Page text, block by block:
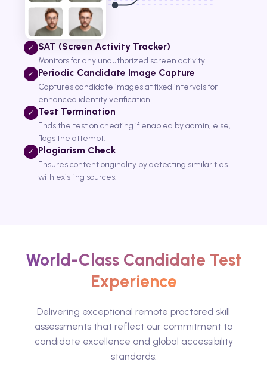
✓ SAT (Screen Activity Tracker)
Monitors for any unauthorized screen activity.
✓ Periodic Candidate Image Capture
Captures candidate images at fixed intervals for
enhanced identity verification.
✓ Test Termination
Ends the test on cheating if enabled by admin, else,
flags the attempt.
✓ Plagiarism Check
Ensures content originality by detecting similarities
with existing sources.
World-Class Candidate Test
Experience
Delivering exceptional remote proctored skill
assessments that reflect our commitment to
candidate excellence and global accessibility
standards.